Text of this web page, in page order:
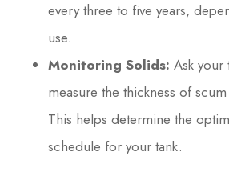
every three to five years,
use.
Monitoring Solids: Ask your
measure the thickness of
This helps determine the
schedule for your tank.